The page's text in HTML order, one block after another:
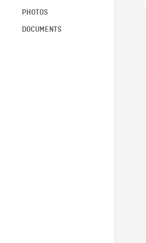
PHOTOS
DOCUMENTS